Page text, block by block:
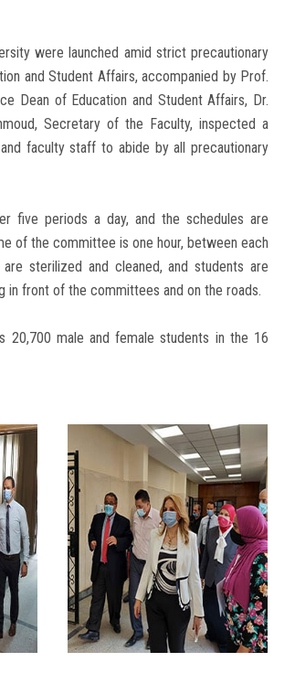
were launched amid strict precautionary
and Student Affairs, accompanied by Prof.
Dean of Education and Student Affairs, Dr.
Secretary of the Faculty, inspected a
faculty staff to abide by all precautionary
five periods a day, and the schedules are
of the committee is one hour, between each
sterilized and cleaned, and students are
in front of the committees and on the roads.
male and female students in the 16